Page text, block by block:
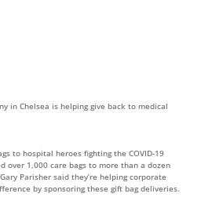
in Chelsea is helping give back to medical
to hospital heroes fighting the COVID-19
over 1,000 care bags to more than a dozen
Parisher said they’re helping corporate
by sponsoring these gift bag deliveries.